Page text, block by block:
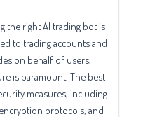
the right AI trading bot is
to trading accounts and
on behalf of users,
is paramount. The best
measures, including
protocols, and